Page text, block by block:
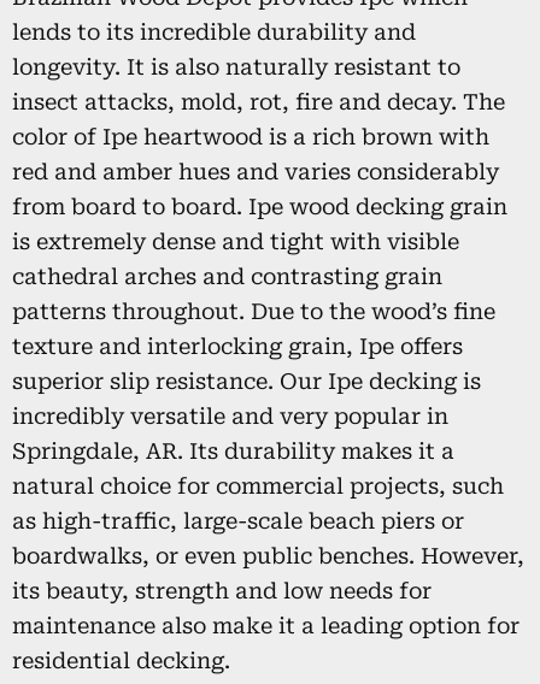
lends to its incredible durability and
longevity. It is also naturally resistant to
insect attacks, mold, rot, fire and decay. The
color of Ipe heartwood is a rich brown with
red and amber hues and varies considerably
from board to board. Ipe wood decking grain
is extremely dense and tight with visible
cathedral arches and contrasting grain
patterns throughout. Due to the wood’s fine
texture and interlocking grain, Ipe offers
superior slip resistance. Our Ipe decking is
incredibly versatile and very popular in
Springdale, AR. Its durability makes it a
natural choice for commercial projects, such
as high-traffic, large-scale beach piers or
boardwalks, or even public benches. However,
its beauty, strength and low needs for
maintenance also make it a leading option for
residential decking.